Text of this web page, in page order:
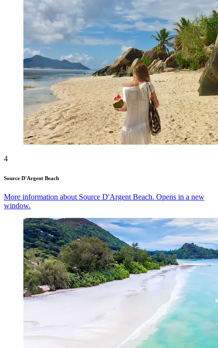
4
Source D'Argent Beach
More information about Source D'Argent Beach. Opens in a new
window.